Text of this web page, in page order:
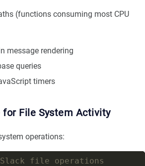
(functions consuming most CPU
message rendering
queries
timers
for File System Activity
operations:
file operations